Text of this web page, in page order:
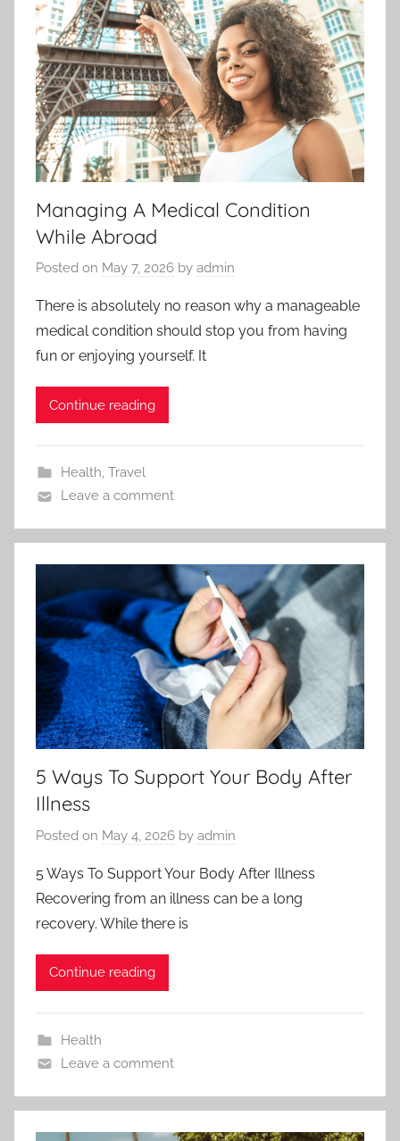
Managing A Medical Condition
While Abroad
Posted on May 7, 2026 by admin
There is absolutely no reason why a manageable
medical condition should stop you from having
fun or enjoying yourself. It
Continue reading
Health, Travel
Leave a comment
5 Ways To Support Your Body After
Illness
Posted on May 4, 2026 by admin
5 Ways To Support Your Body After Illness
Recovering from an illness can be a long
recovery. While there is
Continue reading
Health
Leave a comment